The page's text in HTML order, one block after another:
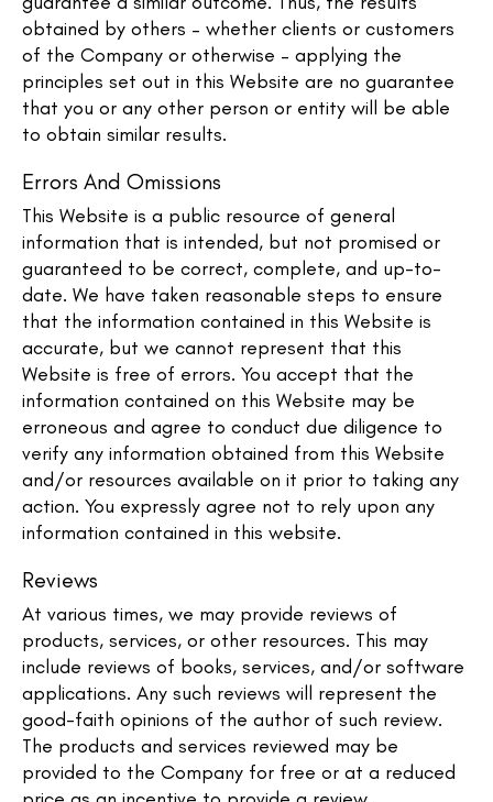
obtained by others – whether clients or customers
of the Company or otherwise – applying the
principles set out in this Website are no guarantee
that you or any other person or entity will be able
to obtain similar results.
Errors And Omissions​
This Website is a public resource of general
information that is intended, but not promised or
guaranteed to be correct, complete, and up-to-
date. We have taken reasonable steps to ensure
that the information contained in this Website is
accurate, but we cannot represent that this
Website is free of errors. You accept that the
information contained on this Website may be
erroneous and agree to conduct due diligence to
verify any information obtained from this Website
and/or resources available on it prior to taking any
action. You expressly agree not to rely upon any
information contained in this website.​
Reviews​
At various times, we may provide reviews of
products, services, or other resources. This may
include reviews of books, services, and/or software
applications. Any such reviews will represent the
good-faith opinions of the author of such review.
The products and services reviewed may be
provided to the Company for free or at a reduced